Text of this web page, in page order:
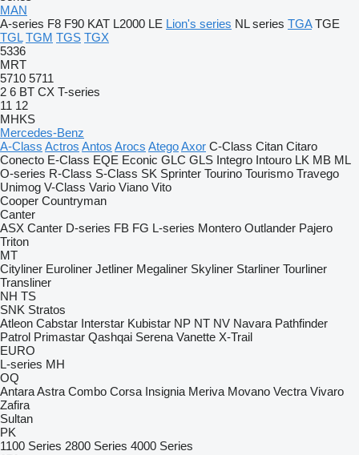
MAN
A-series F8 F90 KAT L2000 LE Lion's series NL series TGA TGE
TGL TGM TGS TGX
5336
MRT
5710 5711
2 6 BT CX T-series
11 12
MHKS
Mercedes-Benz
A-Class Actros Antos Arocs AtegoAxor C-Class Citan Citaro
Conecto E-Class EQE Econic GLC GLS Integro Intouro LK MB ML
O-series R-Class S-Class SK Sprinter Tourino Tourismo Travego
Unimog V-Class Vario Viano Vito
Cooper Countryman
Canter
ASX Canter D-series FB FG L-series Montero Outlander Pajero
Triton
MT
Cityliner Euroliner Jetliner Megaliner Skyliner Starliner Tourliner
Transliner
NH TS
SNK Stratos
Atleon Cabstar Interstar Kubistar NP NT NV Navara Pathfinder
Patrol Primastar Qashqai Serena Vanette X-Trail
EURO
L-series MH
OQ
AntaraAstra Combo Corsa Insignia Meriva Movano Vectra Vivaro
Zafira
Sultan
PK
1100 Series 2800 Series 4000 Series